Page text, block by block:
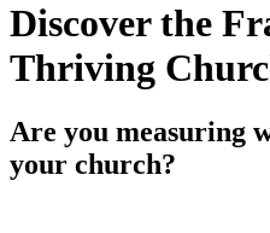
Discover the
Thriving
Are you measuring
your church?